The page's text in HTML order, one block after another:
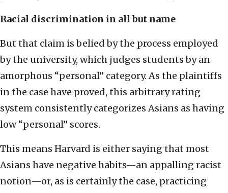
Racial discrimination in all but name
But that claim is belied by the process employed
by the university, which judges students by an
amorphous “personal” category. As the plaintiffs
in the case have proved, this arbitrary rating
system consistently categorizes Asians as having
low “personal” scores.
This means Harvard is either saying that most
Asians have negative habits—an appalling racist
notion—or, as is certainly the case, practicing